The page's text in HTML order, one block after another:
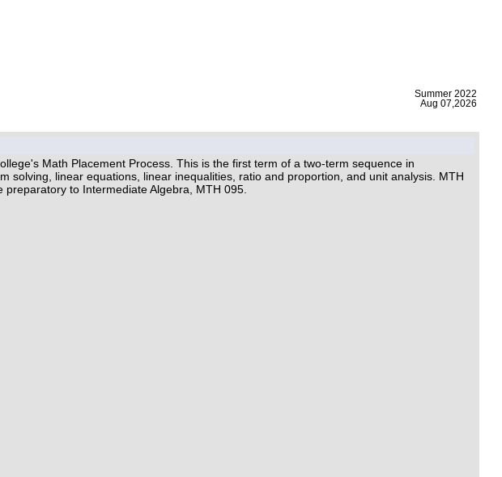
Summer 2022
Aug 07,2026
Math Placement Process. This is the first term of a two-term sequence in
solving, linear equations, linear inequalities, ratio and proportion, and unit analysis. MTH
to Intermediate Algebra, MTH 095.